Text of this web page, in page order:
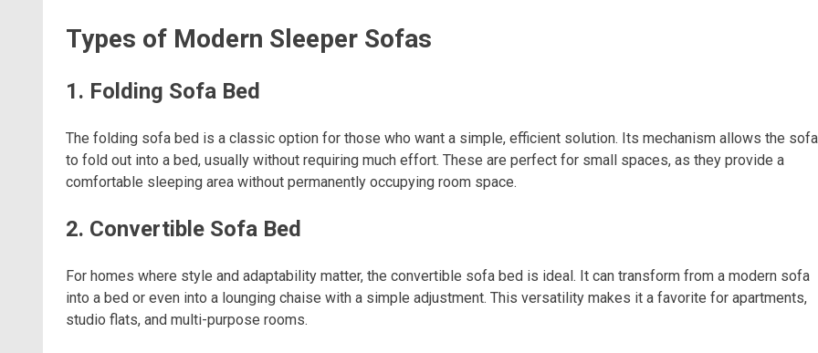
Types of Modern Sleeper Sofas
1. Folding Sofa Bed
The folding sofa bed is a classic option for those who want a simple, efficient solution. Its mechanism allows the sofa
to fold out into a bed, usually without requiring much effort. These are perfect for small spaces, as they provide a
comfortable sleeping area without permanently occupying room space.
2. Convertible Sofa Bed
For homes where style and adaptability matter, the convertible sofa bed is ideal. It can transform from a modern sofa
into a bed or even into a lounging chaise with a simple adjustment. This versatility makes it a favorite for apartments,
studio flats, and multi-purpose rooms.